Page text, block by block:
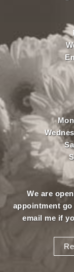
We are
appointment go
email me if